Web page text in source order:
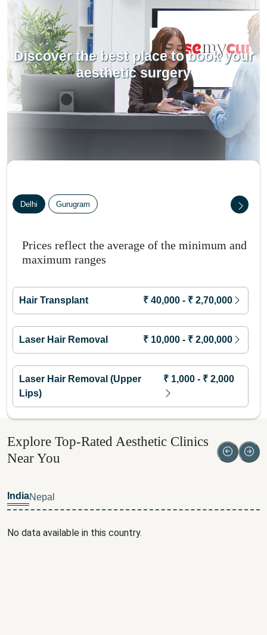
Discover the best place to book your
aesthetic surgery
Delhi Gurugram
Prices reflect the average of the minimum and
maximum ranges
Hair Transplant ₹ 40,000 - ₹ 2,70,000
Laser Hair Removal ₹ 10,000 - ₹ 2,00,000
Laser Hair Removal (Upper
Lips)
₹ 1,000- ₹ 2,000
Explore Top-Rated Aesthetic Clinics
Near You
IndiaNepal
No data available in this country.